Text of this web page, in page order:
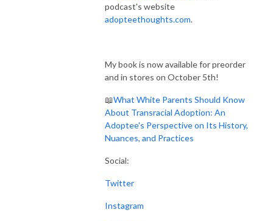
podcast's website
adopteethoughts.com.
My book is now available for preorder
and in stores on October 5th!
📖What White Parents Should Know
About Transracial Adoption: An
Adoptee's Perspective on Its History,
Nuances, and Practices
Social:
Twitter
Instagram